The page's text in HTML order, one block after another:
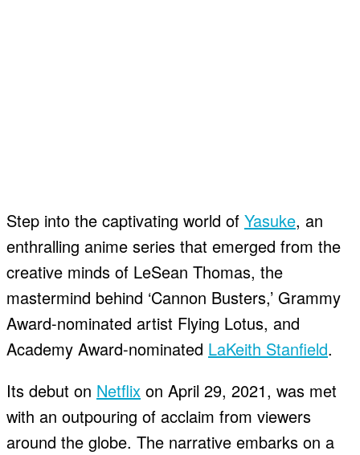
Step into the captivating world of Yasuke, an
enthralling anime series that emerged from the
creative minds of LeSean Thomas, the
mastermind behind ‘Cannon Busters,’ Grammy
Award-nominated artist Flying Lotus, and
Academy Award-nominated LaKeith Stanfield.
Its debut on Netflix on April 29, 2021, was met
with an outpouring of acclaim from viewers
around the globe. The narrative embarks on a